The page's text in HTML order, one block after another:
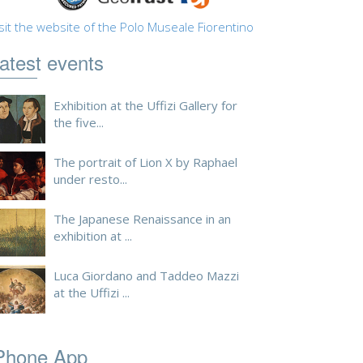
the website of the Polo Museale Fiorentino
events
Exhibition at the Uffizi Gallery for
the five...
The portrait of Lion X by Raphael
under resto...
The Japanese Renaissance in an
exhibition at ...
Luca Giordano and Taddeo Mazzi
at the Uffizi ...
App